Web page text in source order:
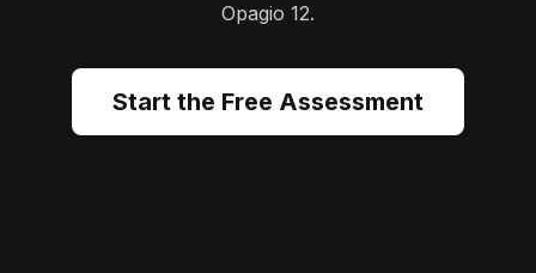
Opagio 12.
Start the Free Assessment